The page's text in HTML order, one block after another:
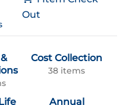
Out
Cost Collection
38 items
Annual